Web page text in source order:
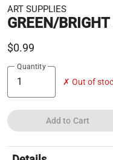
ART SUPPLIES
GREEN/
$0.99
Quantity
✗ Out of
Add to Cart